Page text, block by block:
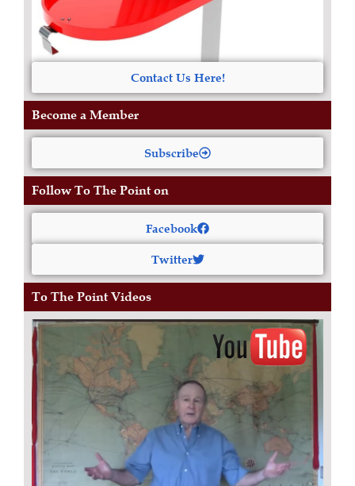
Contact Us Here!
Become a Member
Subscribe
Follow To The Point on
Facebook
Twitter
To The Point Videos